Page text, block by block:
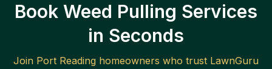
Book Weed Pulling Services
in Seconds
Join Port Reading homeowners who trust LawnGuru